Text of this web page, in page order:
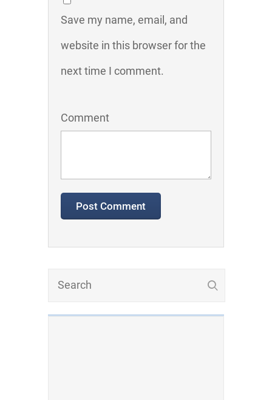
Save my name, email, and
website in this browser for the
next time I comment.
Comment